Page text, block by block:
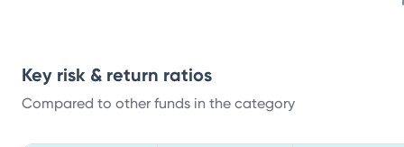
Key risk & return ratios
Compared to other funds in the category